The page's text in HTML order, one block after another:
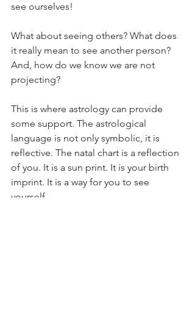
see ourselves!
What about seeing others? What does
it really mean to see another person?
And, how do we know we are not
projecting?
This is where astrology can provide
some support. The astrological
language is not only symbolic, it is
reflective. The natal chart is a reflection
of you. It is a sun print. It is your birth
imprint. It is a way for you to see
yourself.